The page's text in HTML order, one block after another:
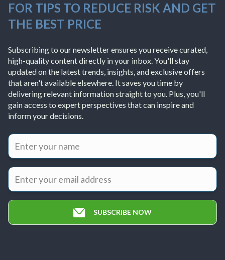
FOR TIPS TO REDUCE RISK AND GET
THE BEST PRICE
Subscribing to our newsletter ensures you receive curated,
high-quality content directly in your inbox. You'll stay
updated on the latest trends, insights, and exclusive offers
that aren't available elsewhere. It saves you time by
delivering relevant information straight to you. Plus, you'll
gain access to expert perspectives that can inspire and
inform your decisions.
SUBSCRIBE NOW